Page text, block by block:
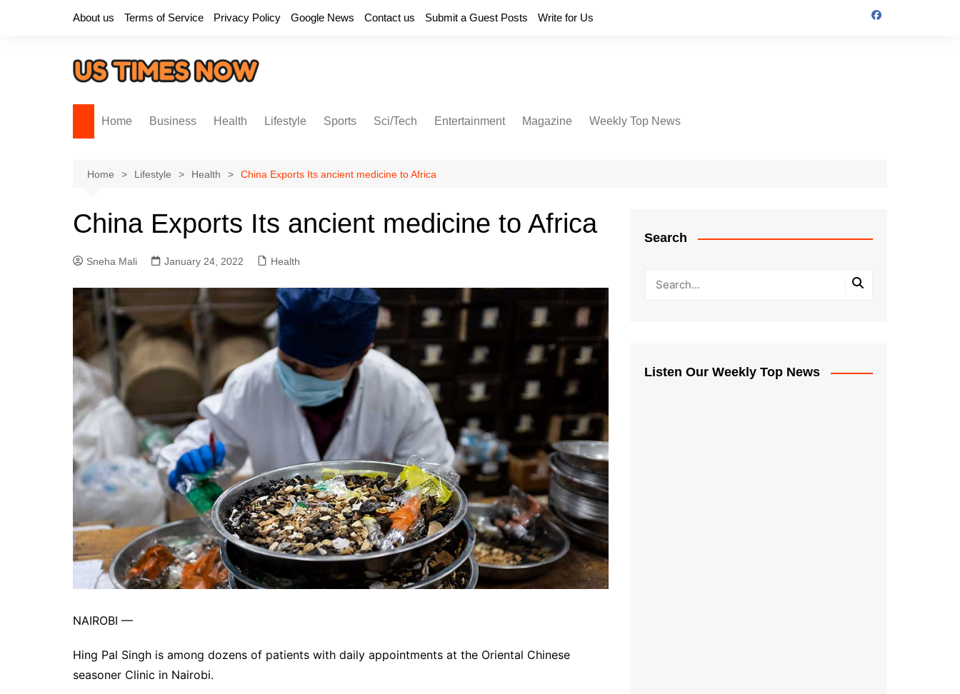
About us Terms of Service Privacy Policy Google News Contact us Submit a Guest Posts Write for Us
Home Business Health Lifestyle Sports Sci/Tech Entertainment Magazine Weekly Top News
Home Lifestyle Health China Exports Its ancient medicine to Africa
China Exports Its ancient medicine to Africa
Sneha Mali January 24, 2022 Health
NAIROBI —
Hing Pal Singh is among dozens of patients with daily appointments at the Oriental Chinese
seasoner Clinic in Nairobi.
Search
Listen Our Weekly Top News